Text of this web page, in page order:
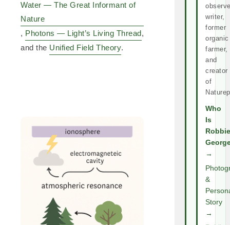
Water — The Great Informant of
Nature
, Photons — Light’s Living Thread,
and the Unified Field Theory.
writer,
former
organic
farmer,
and
creator
of
Who
Is
Robbie
→
&
Story
→